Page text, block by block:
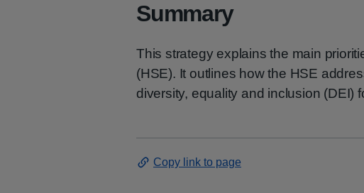
Summary
This strategy explains the main
(HSE). It outlines how the HSE
diversity, equality and inclusion (DEI)
Copy link to page